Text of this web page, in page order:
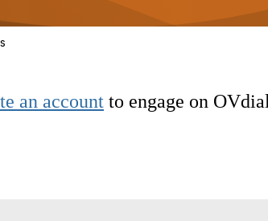
an account to engage on